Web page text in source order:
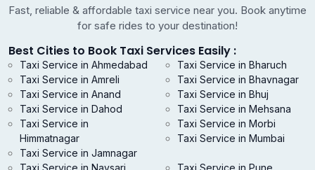
Fast, reliable & affordable taxi service near you. Book anytime
for safe rides to your destination!
Best Cities to Book Taxi Services Easily :
Taxi Service in Ahmedabad
Taxi Service in Amreli
Taxi Service in Anand
Taxi Service in Bharuch
Taxi Service in Bhavnagar
Taxi Service in Bhuj
Taxi Service in Dahod
Taxi Service in
Himmatnagar
Taxi Service in Jamnagar
Taxi Service in Mehsana
Taxi Service in Morbi
Taxi Service in Mumbai